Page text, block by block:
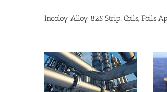
Incoloy Alloy 825 Strip, Coils, Foils